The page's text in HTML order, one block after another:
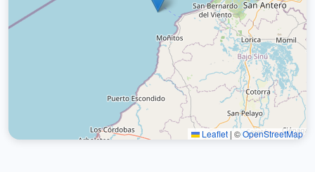
Leaflet | ©OpenStreetMap